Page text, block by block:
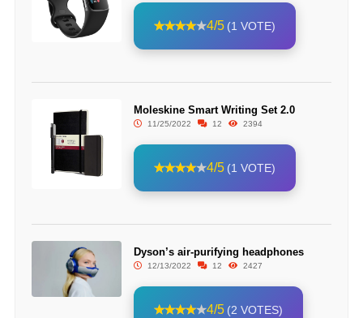
4/5 (1 VOTE)
Moleskine Smart Writing Set 2.0
11/25/2022 12 2394
4/5 (1 VOTE)
Dyson’s air-purifying headphones
12/13/2022 12 2427
4/5 (2 VOTES)